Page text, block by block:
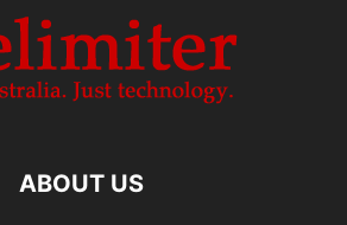
ABOUT US